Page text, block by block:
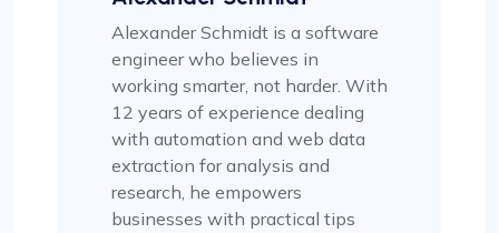
Alexander Schmidt is a software
engineer who believes in
working smarter, not harder. With
12 years of experience dealing
with automation and web data
extraction for analysis and
research, he empowers
businesses with practical tips